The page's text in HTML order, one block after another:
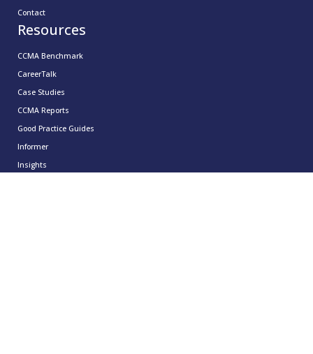
Contact
Resources
CCMA Benchmark
CareerTalk
Case Studies
CCMA Reports
Good Practice Guides
Informer
Insights